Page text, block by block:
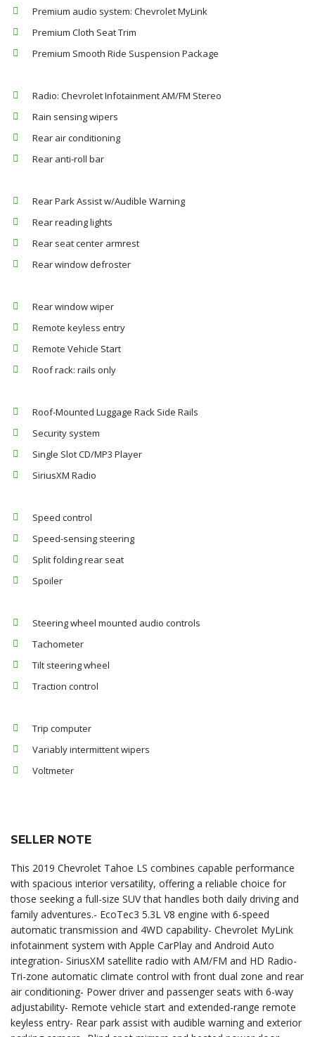
Premium audio system: Chevrolet MyLink
Premium Cloth Seat Trim
Premium Smooth Ride Suspension Package
Radio: Chevrolet Infotainment AM/FM Stereo
Rain sensing wipers
Rear air conditioning
Rear anti-roll bar
Rear Park Assist w/Audible Warning
Rear reading lights
Rear seat center armrest
Rear window defroster
Rear window wiper
Remote keyless entry
Remote Vehicle Start
Roof rack: rails only
Roof-Mounted Luggage Rack Side Rails
Security system
Single Slot CD/MP3 Player
SiriusXM Radio
Speed control
Speed-sensing steering
Split folding rear seat
Spoiler
Steering wheel mounted audio controls
Tachometer
Tilt steering wheel
Traction control
Trip computer
Variably intermittent wipers
Voltmeter
SELLER NOTE
This 2019 Chevrolet Tahoe LS combines capable performance
with spacious interior versatility, offering a reliable choice for
those seeking a full-size SUV that handles both daily driving and
family adventures.- EcoTec3 5.3L V8 engine with 6-speed
automatic transmission and 4WD capability- Chevrolet MyLink
infotainment system with Apple CarPlay and Android Auto
integration- SiriusXM satellite radio with AM/FM and HD Radio-
Tri-zone automatic climate control with front dual zone and rear
air conditioning- Power driver and passenger seats with 6-way
adjustability- Remote vehicle start and extended-range remote
keyless entry- Rear park assist with audible warning and exterior